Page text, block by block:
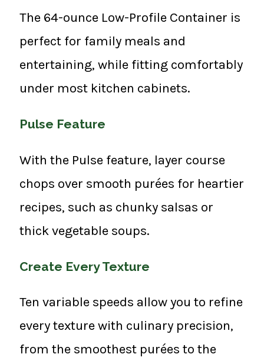
The 64-ounce Low-Profile Container is
perfect for family meals and
entertaining, while fitting comfortably
under most kitchen cabinets.
Pulse Feature
With the Pulse feature, layer course
chops over smooth purées for heartier
recipes, such as chunky salsas or
thick vegetable soups.
Create Every Texture
Ten variable speeds allow you to refine
every texture with culinary precision,
from the smoothest purées to the